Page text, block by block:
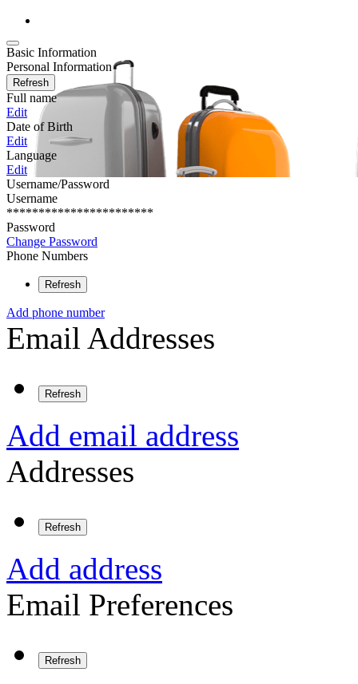
Basic Information
Personal Information
Refresh
Full name
Edit
Date of Birth
Edit
Language
Edit
Username/Password
Username
***********************
Password
Change Password
Phone Numbers
Refresh
Add phone number
Email Addresses
Refresh
Add email address
Addresses
Refresh
Add address
Email Preferences
Refresh